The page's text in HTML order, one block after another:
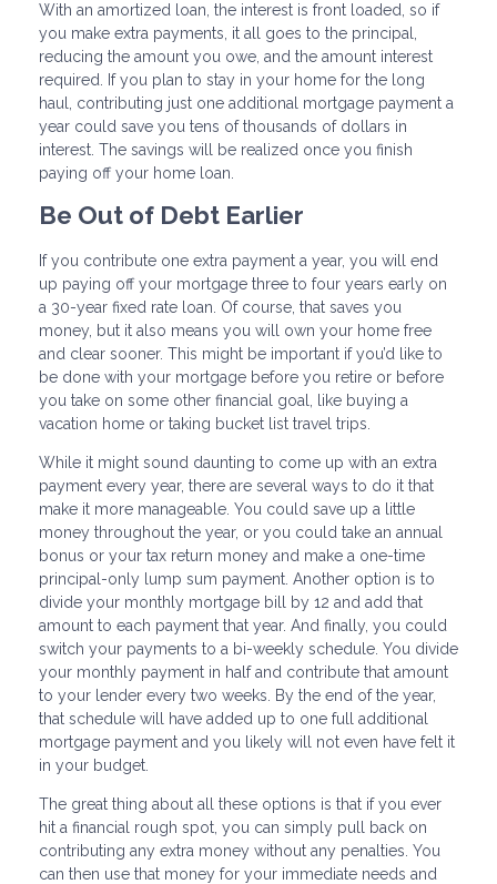
With an amortized loan, the interest is front loaded, so if
you make extra payments, it all goes to the principal,
reducing the amount you owe, and the amount interest
required. If you plan to stay in your home for the long
haul, contributing just one additional mortgage payment a
year could save you tens of thousands of dollars in
interest. The savings will be realized once you finish
paying off your home loan.
Be Out of Debt Earlier
If you contribute one extra payment a year, you will end
up paying off your mortgage three to four years early on
a 30-year fixed rate loan. Of course, that saves you
money, but it also means you will own your home free
and clear sooner. This might be important if you’d like to
be done with your mortgage before you retire or before
you take on some other financial goal, like buying a
vacation home or taking bucket list travel trips.
While it might sound daunting to come up with an extra
payment every year, there are several ways to do it that
make it more manageable. You could save up a little
money throughout the year, or you could take an annual
bonus or your tax return money and make a one-time
principal-only lump sum payment. Another option is to
divide your monthly mortgage bill by 12 and add that
amount to each payment that year. And finally, you could
switch your payments to a bi-weekly schedule. You divide
your monthly payment in half and contribute that amount
to your lender every two weeks. By the end of the year,
that schedule will have added up to one full additional
mortgage payment and you likely will not even have felt it
in your budget.
The great thing about all these options is that if you ever
hit a financial rough spot, you can simply pull back on
contributing any extra money without any penalties. You
can then use that money for your immediate needs and